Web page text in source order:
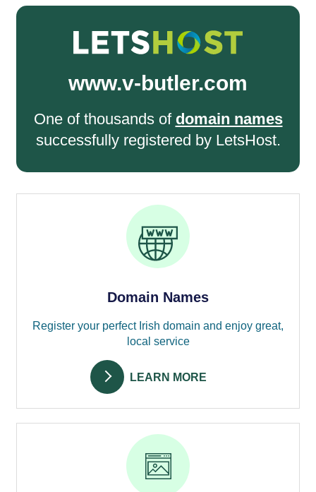
www.v-butler.com
One of thousands of domain names
successfully registered by LetsHost.
Domain Names
Register your perfect Irish domain and enjoy great,
local service
LEARN MORE